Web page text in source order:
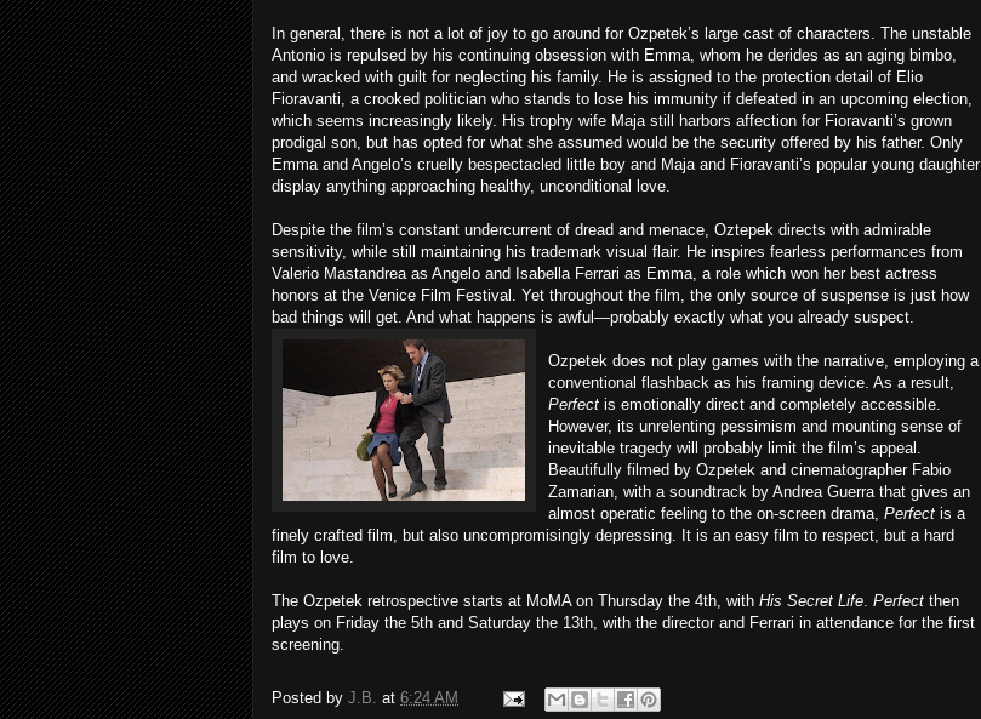
In general, there is not a lot of joy to go around for Ozpetek’s large cast of characters. The unstable
Antonio is repulsed by his continuing obsession with Emma, whom he derides as an aging bimbo,
and wracked with guilt for neglecting his family. He is assigned to the protection detail of Elio
Fioravanti, a crooked politician who stands to lose his immunity if defeated in an upcoming election,
which seems increasingly likely. His trophy wife Maja still harbors affection for Fioravanti’s grown
prodigal son, but has opted for what she assumed would be the security offered by his father. Only
Emma and Angelo’s cruelly bespectacled little boy and Maja and Fioravanti’s popular young daughter
display anything approaching healthy, unconditional love.
Despite the film’s constant undercurrent of dread and menace, Oztepek directs with admirable
sensitivity, while still maintaining his trademark visual flair. He inspires fearless performances from
Valerio Mastandrea as Angelo and Isabella Ferrari as Emma, a role which won her best actress
honors at the Venice Film Festival. Yet throughout the film, the only source of suspense is just how
bad things will get. And what happens is awful—probably exactly what you already suspect.
Ozpetek does not play games with the narrative, employing a
conventional flashback as his framing device. As a result,
Perfect is emotionally direct and completely accessible.
However, its unrelenting pessimism and mounting sense of
inevitable tragedy will probably limit the film’s appeal.
Beautifully filmed by Ozpetek and cinematographer Fabio
Zamarian, with a soundtrack by Andrea Guerra that gives an
almost operatic feeling to the on-screen drama, Perfect is a
finely crafted film, but also uncompromisingly depressing. It is an easy film to respect, but a hard
film to love.
The Ozpetek retrospective starts at MoMA on Thursday the 4th, with His Secret Life. Perfect then
plays on Friday the 5th and Saturday the 13th, with the director and Ferrari in attendance for the first
screening.
Posted by J.B. at 6:24 AM